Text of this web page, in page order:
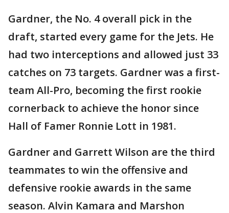
Gardner, the No. 4 overall pick in the
draft, started every game for the Jets. He
had two interceptions and allowed just 33
catches on 73 targets. Gardner was a first-
team All-Pro, becoming the first rookie
cornerback to achieve the honor since
Hall of Famer Ronnie Lott in 1981.
Gardner and Garrett Wilson are the third
teammates to win the offensive and
defensive rookie awards in the same
season. Alvin Kamara and Marshon